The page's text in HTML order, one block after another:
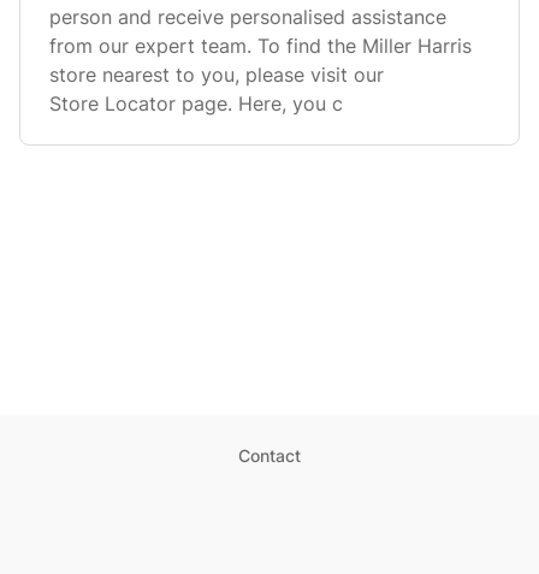
person and receive personalised assistance
from our expert team. To find the Miller Harris
store nearest to you, please visit our
Store Locator page. Here, you c
Contact